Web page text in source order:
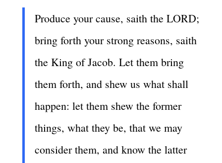
Produce your cause, saith the LORD;
bring forth your strong reasons, saith
the King of Jacob. Let them bring
them forth, and shew us what shall
happen: let them shew the former
things, what they be, that we may
consider them, and know the latter